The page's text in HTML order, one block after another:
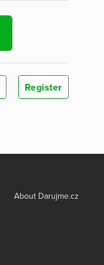
Register
About Darujme.cz